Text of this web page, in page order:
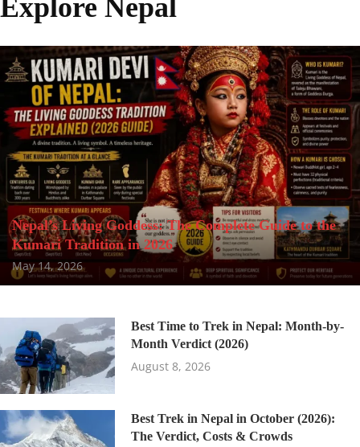
Explore Nepal
Nepal’s Living Goddess: The Complete Guide to the
Kumari Tradition in 2026
May 14, 2026
Best Time to Trek in Nepal: Month-by-
Month Verdict (2026)
August 8, 2026
Best Trek in Nepal in October (2026):
The Verdict, Costs & Crowds